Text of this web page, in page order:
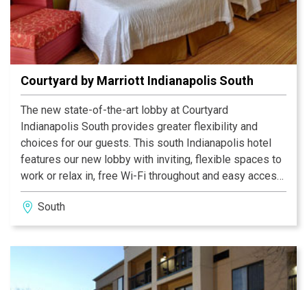
Courtyard by Marriott Indianapolis South
The new state-of-the-art lobby at Courtyard
Indianapolis South provides greater flexibility and
choices for our guests. This south Indianapolis hotel
features our new lobby with inviting, flexible spaces to
work or relax in, free Wi-Fi throughout and easy access
to the latest news, weather and airport conditions via
our GoBoard. The highlight of our new lobby experience
is The Bistro - Eat. Drink. Connect, which provides
morning and evening dinner service with cocktails.
South